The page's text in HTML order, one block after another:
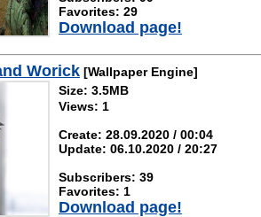
Favorites: 29
Download page!
Worick [Wallpaper Engine]
Size: 3.5MB
Views: 1
Create: 28.09.2020 / 00:04
Update: 06.10.2020 / 20:27
Subscribers: 39
Favorites: 1
Download page!